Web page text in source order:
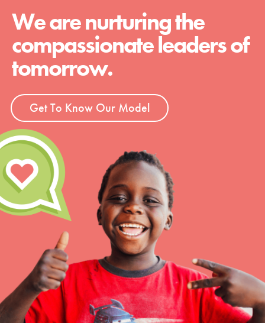
We are nurturing the
compassionate leaders of
tomorrow.
Get To Know Our Model